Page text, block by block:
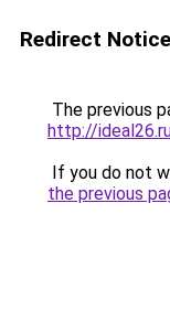
Redirect Notice
The previous
http://
If you do not
the previous